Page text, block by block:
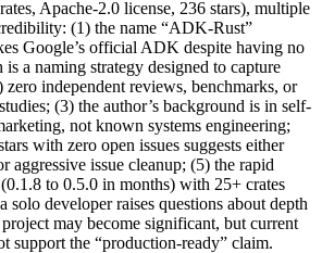
Apache-2.0 license, 236 stars), multiple
(1) the name “ADK-Rust”
Google’s official ADK despite having no
a naming strategy designed to capture
zero independent reviews, benchmarks, or
(3) the author’s background is in self-
not known systems engineering;
with zero open issues suggests either
aggressive issue cleanup; (5) the rapid
to 0.5.0 in months) with 25+ crates
solo developer raises questions about depth
may become significant, but current
support the “production-ready” claim.